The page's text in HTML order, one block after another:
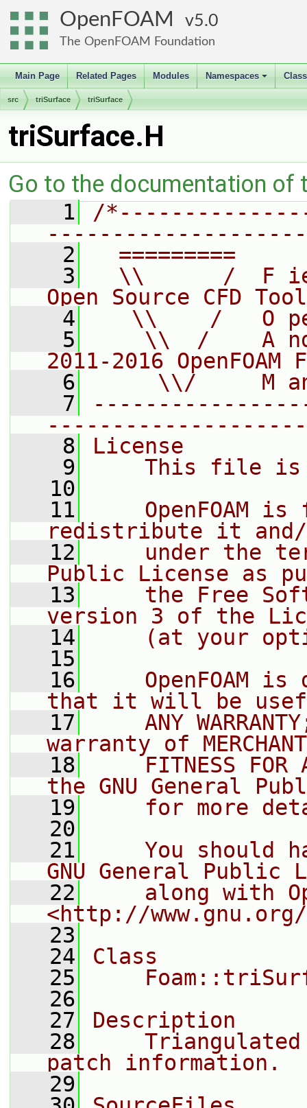
OpenFOAM 5.0
The OpenFOAM Foundation
Main Page Related Pages Modules
+
Namespaces
src triSurface triSurface
triSurface.H
Go to the documentation of
    1
/
    2
=========
    3
\\      /  F
Open Source CFD
    4
\\    /   O
    5
\\  /    A
2011-2016 OpenFOAM
    6
\\/     M
    7
    8
License
    9
This file
   10
   11
OpenFOAM is
redistribute it
   12
under the
Public License as
   13
the Free
version 3 of the
   14
(at your
   15
   16
OpenFOAM is
that it will be
   17
ANY
warranty of
   18
FITNESS FOR
the GNU General
   19
for more
   20
   21
You should
GNU General Public
   22
along with
<http://
   23
   24
Class
   25
   26
   27
Description
   28
patch information.
   29